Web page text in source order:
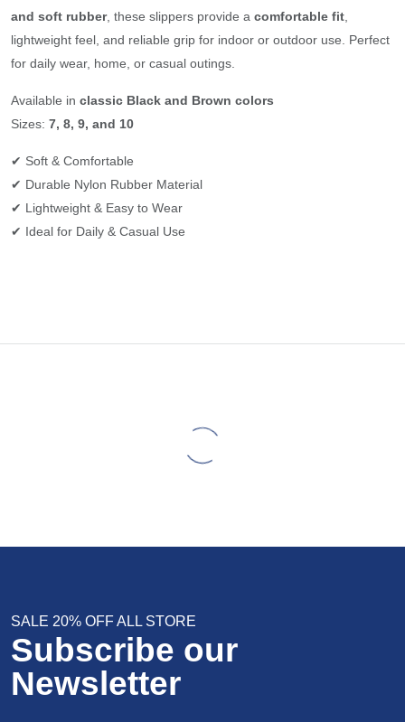
and soft rubber, these slippers provide a comfortable fit
lightweight feel, and reliable grip for indoor or outdoor use. Perfect
for daily wear, home, or casual outings.
Available in classic Black and Brown colors
Sizes: 7, 8, 9, and 10
✔ Soft & Comfortable
✔ Durable Nylon Rubber Material
✔ Lightweight & Easy to Wear
✔ Ideal for Daily & Casual Use
SALE 20% OFF ALL STORE
Subscribe our
Newsletter